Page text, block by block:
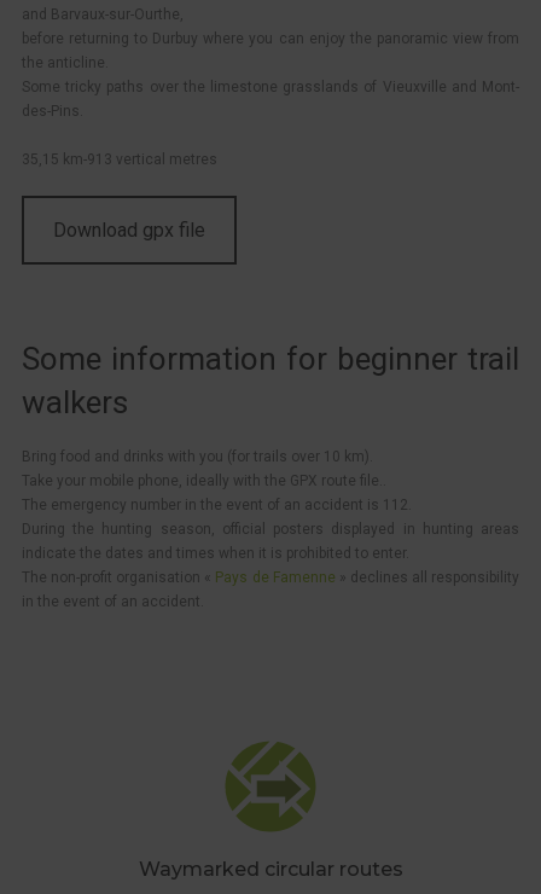
and Barvaux-sur-Ourthe,
before returning to Durbuy where you can enjoy the panoramic view from
the anticline.
Some tricky paths over the limestone grasslands of Vieuxville and Mont-
des-Pins.
35,15 km-913 vertical metres
Download gpx file
Some information for beginner trail
walkers
Bring food and drinks with you (for trails over 10 km).
Take your mobile phone, ideally with the GPX route file..
The emergency number in the event of an accident is 112.
During the hunting season, official posters displayed in hunting areas
indicate the dates and times when it is prohibited to enter.
The non-profit organisation « Pays de Famenne » declines all responsibility
in the event of an accident.
Waymarked circular routes